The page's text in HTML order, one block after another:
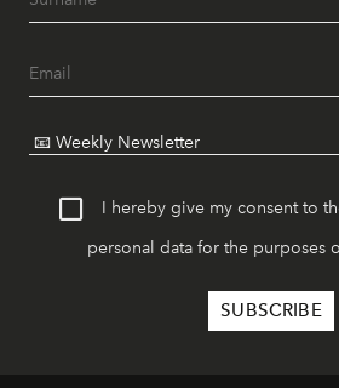
I hereby give my consent to
personal data for the purposes